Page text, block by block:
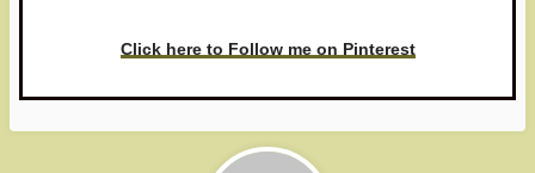
Click here to Follow me on Pinterest